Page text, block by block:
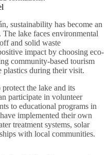
sustainability has become an
lake faces environmental
and solid waste
impact by choosing eco-
community-based tourism
plastics during their visit.
the lake and its
participate in volunteer
to educational programs in
implemented their own
treatment systems, solar
with local communities.